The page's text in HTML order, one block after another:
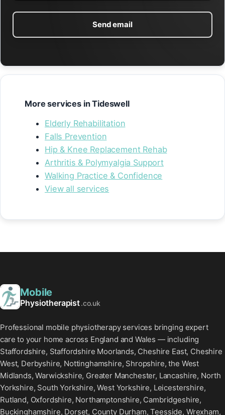
Send email
More services in Tideswell
Elderly Rehabilitation
Falls Prevention
Hip & Knee Replacement Rehab
Arthritis & Polymyalgia Support
Walking Practice & Confidence
View all services
Mobile
Physiotherapist.co.uk
Professional mobile physiotherapy services bringing expert
care to your home across England and Wales — including
Staffordshire, Staffordshire Moorlands, Cheshire East, Cheshire
West, Derbyshire, Nottinghamshire, Shropshire, the West
Midlands, Warwickshire, Greater Manchester, Lancashire, North
Yorkshire, South Yorkshire, West Yorkshire, Leicestershire,
Rutland, Oxfordshire, Northamptonshire, Cambridgeshire,
Buckinghamshire, Dorset, County Durham, Teesside, Wrexham,